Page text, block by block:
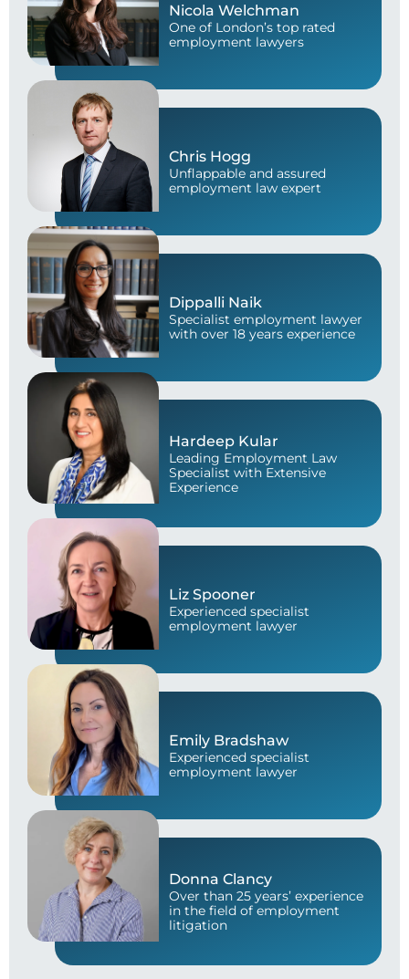
Nicola Welchman
One of London’s top rated
employment lawyers
Chris Hogg
Unflappable and assured
employment law expert
Dippalli Naik
Specialist employment lawyer
with over 18 years experience
Hardeep Kular
Leading Employment Law
Specialist with Extensive
Experience
Liz Spooner
Experienced specialist
employment lawyer
Emily Bradshaw
Experienced specialist
employment lawyer
Donna Clancy
Over than 25 years’ experience
in the field of employment
litigation